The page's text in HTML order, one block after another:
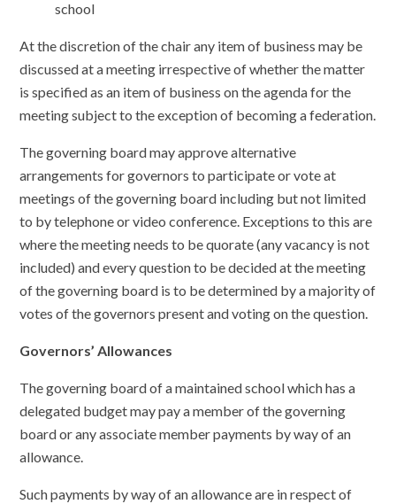
school
At the discretion of the chair any item of business may be
discussed at a meeting irrespective of whether the matter
is specified as an item of business on the agenda for the
meeting subject to the exception of becoming a federation.
The governing board may approve alternative
arrangements for governors to participate or vote at
meetings of the governing board including but not limited
to by telephone or video conference. Exceptions to this are
where the meeting needs to be quorate (any vacancy is not
included) and every question to be decided at the meeting
of the governing board is to be determined by a majority of
votes of the governors present and voting on the question.
Governors’ Allowances
The governing board of a maintained school which has a
delegated budget may pay a member of the governing
board or any associate member payments by way of an
allowance.
Such payments by way of an allowance are in respect of